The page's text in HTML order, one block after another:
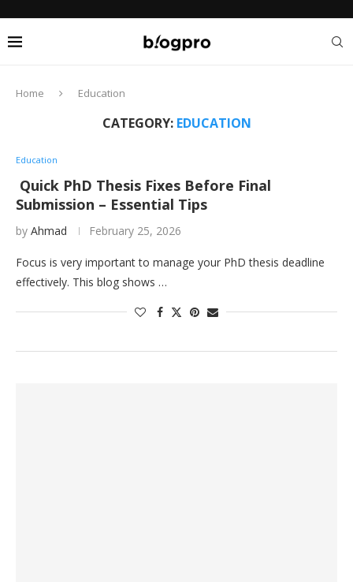
Home Education
CATEGORY: EDUCATION
Education
Quick PhD Thesis Fixes Before Final
Submission – Essential Tips
by Ahmad February 25, 2026
Focus is very important to manage your PhD thesis deadline
effectively. This blog shows …